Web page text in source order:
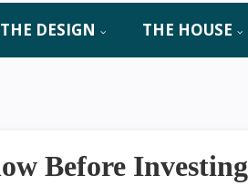
THE DESIGN THE HOUSE
Before Investing